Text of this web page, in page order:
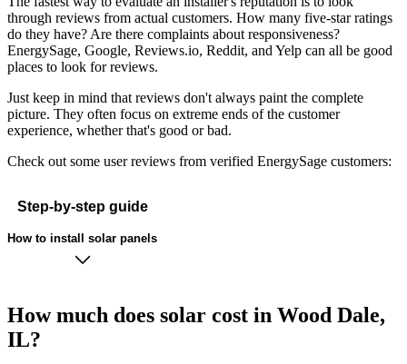
through reviews from actual customers. How many five-star ratings
do they have? Are there complaints about responsiveness?
EnergySage, Google, Reviews.io, Reddit, and Yelp can all be good
places to look for reviews.
Just keep in mind that reviews don't always paint the complete
picture. They often focus on extreme ends of the customer
experience, whether that's good or bad.
Check out some user reviews from verified EnergySage customers:
Step-by-step guide
How to install solar panels
How much does solar cost in Wood Dale,
IL?